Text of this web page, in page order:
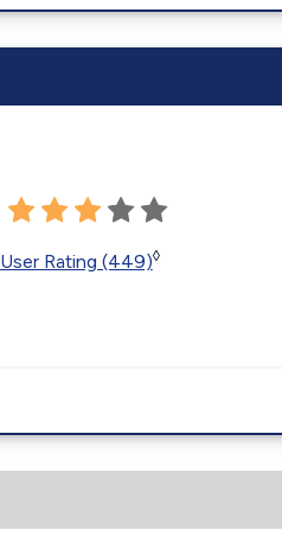
User Rating (449)◊